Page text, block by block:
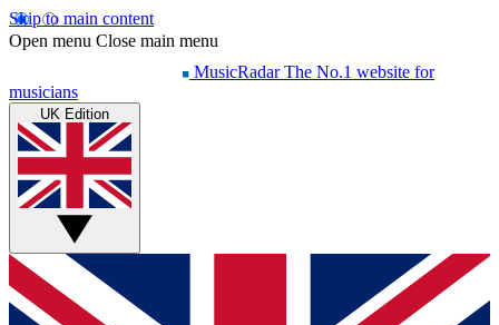
Skip to main content
Open menu Close main menu
MusicRadar The No.1 website for
musicians
UK Edition